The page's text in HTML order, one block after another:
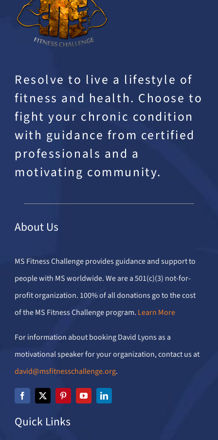
Resolve to live a lifestyle of
fitness and health. Choose to
fight your chronic condition
with guidance from certified
professionals and a
motivating community.
About Us
MS Fitness Challenge provides guidance and support to
people with MS worldwide. We are a 501(c)(3) not-for-
profit organization. 100% of all donations go to the cost
of the MS Fitness Challenge program. Learn More
For information about booking David Lyons as a
motivational speaker for your organization, contact us at
david@msfitnesschallenge.org.
Quick Links